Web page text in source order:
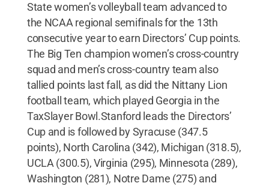
State women’s volleyball team advanced to
the NCAA regional semifinals for the 13th
consecutive year to earn Directors’ Cup points.
The Big Ten champion women’s cross-country
squad and men’s cross-country team also
tallied points last fall, as did the Nittany Lion
football team, which played Georgia in the
TaxSlayer Bowl.Stanford leads the Directors’
Cup and is followed by Syracuse (347.5
points), North Carolina (342), Michigan (318.5),
UCLA (300.5), Virginia (295), Minnesota (289),
Washington (281), Notre Dame (275) and